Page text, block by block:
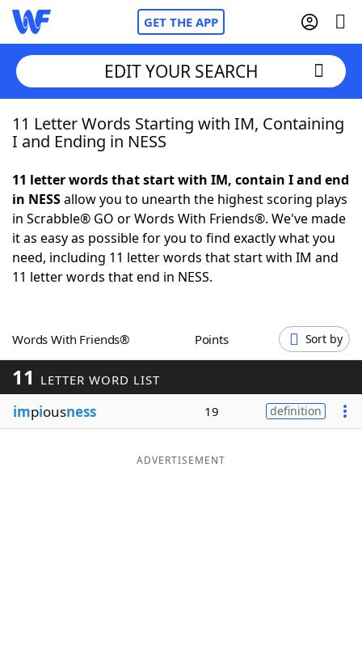
GET THE APP
Home
NYT Crossplay Cheat
ScrabbleHelpers
Word GamesHelpers
Word ListMaker
Blog
EDIT YOUR SEARCH
11 Letter Words Starting with IM, Containing
I and Ending in NESS
11 letter words that start with IM, contain I and end
in NESSallow you to unearth the highest scoring plays
in Scrabble® GO or Words With Friends®. We've made
it as easy as possible for you to find exactly what you
need, including 11 letter words that start with IM and
11 letter words that end in NESS.
Words With Friends® Points Sort by
11 LETTER WORD LIST
impiousness 19 definition
ADVERTISEMENT